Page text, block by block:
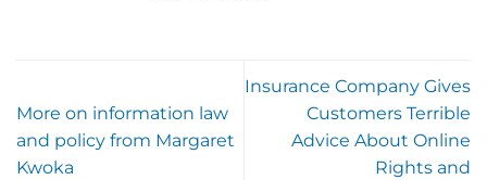
More on information law
and policy from Margaret
Kwoka
Insurance Company Gives
Customers Terrible
Advice About Online
Rights and